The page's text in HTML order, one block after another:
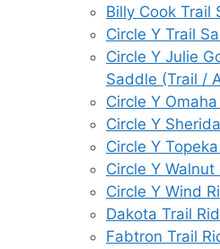
Billy Cook Trail
Circle Y Trail
Circle Y Julie
Saddle (Trail /
Circle Y
Circle Y
Circle Y
Circle Y
Circle Y Wind
Dakota Trail
Fabtron Trail